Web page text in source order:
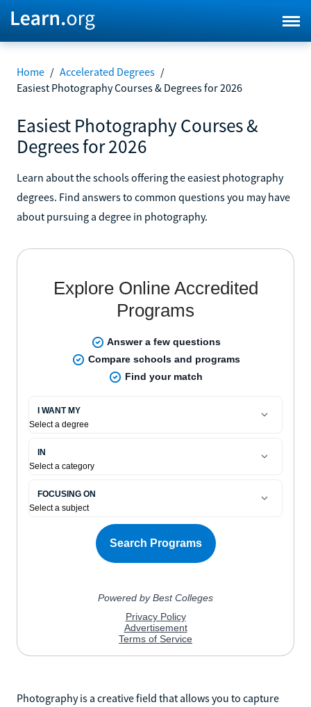
Home / Accelerated Degrees /
Easiest Photography Courses & Degrees for 2026
Easiest Photography Courses &
Degrees for 2026
Learn about the schools offering the easiest photography
degrees. Find answers to common questions you may have
about pursuing a degree in photography.
Photography is a creative field that allows you to capture